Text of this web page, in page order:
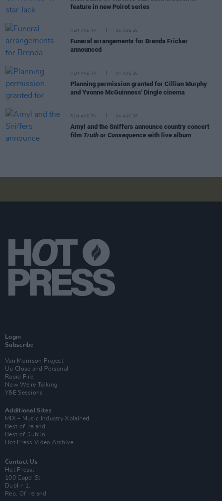
feature in new Poirot series
FILM AND TV 05 AUG 26
Funeral arrangements for Brenda Fricker
announced
FILM AND TV 04 AUG 26
Planning permission granted for Cillian Murphy
and Yvonne McGuinness' Dingle cinema
FILM AND TV 04 AUG 26
Amyl and the Sniffers announce country concert
film Truth or Consequence with live album
Login
Subscribe
Van Morrison Project
Up Close and Personal
Rapid Fire
Now We’re Talking
Y&E Sessions
Additional Sites
MIX – Music Industry Xplained
Best of Ireland
Best of Dublin
Hot Press Video Archive
Contact Us
Hot Press,
100 Capel St
Dublin 1.
Rep. Of Ireland